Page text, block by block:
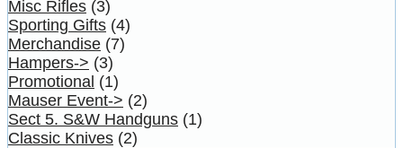
Misc Rifles (3)
Sporting Gifts (4)
Merchandise (7)
Hampers-> (3)
Promotional (1)
Mauser Event-> (2)
Sect 5. S&W Handguns (1)
Classic Knives (2)